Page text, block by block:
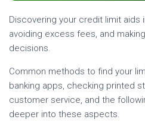
Discovering your credit limit aids
avoiding excess fees, and
decisions.
Common methods to find your
banking apps, checking printed
customer service, and the
deeper into these aspects.